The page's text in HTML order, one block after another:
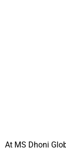
At MS Dhoni